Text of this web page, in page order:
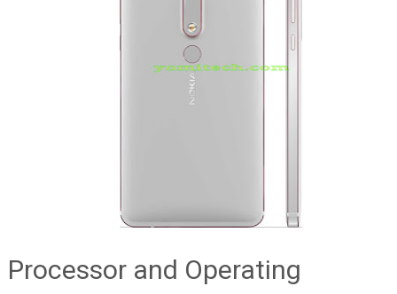
Processor and Operating